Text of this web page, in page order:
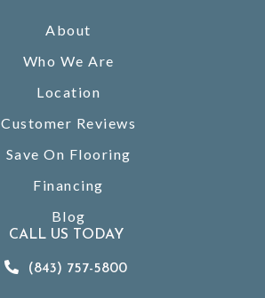
About
Who We Are
Location
Customer Reviews
Save On Flooring
Financing
Blog
CALL US TODAY
(843) 757-5800